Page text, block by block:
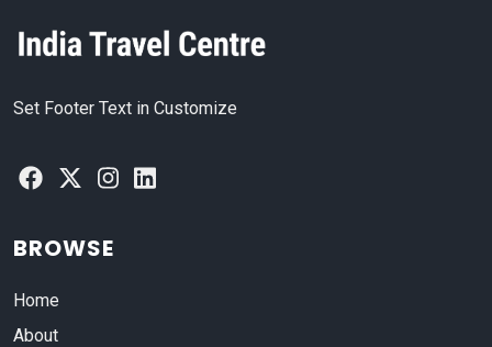
Set Footer Text in Customize
BROWSE
Home
About